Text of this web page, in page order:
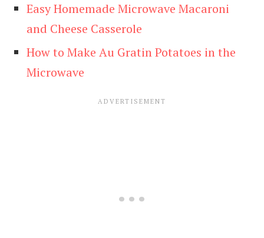
Easy Homemade Microwave Macaroni
and Cheese Casserole
How to Make Au Gratin Potatoes in the
Microwave